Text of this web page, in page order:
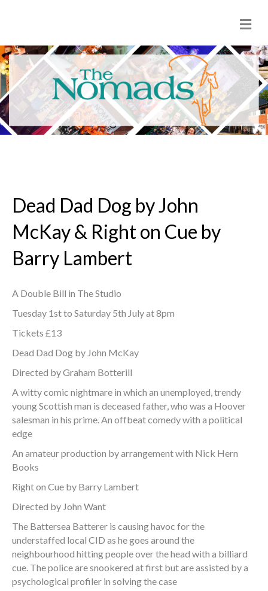
M
e
n
u
Dead Dad Dog by John
McKay & Right on Cue by
Barry Lambert
A Double Bill in The Studio
Tuesday 1st to Saturday 5th July at 8pm
Tickets £13
Dead Dad Dog by John McKay
Directed by Graham Botterill
A witty comic nightmare in which an unemployed, trendy
young Scottish man is deceased father, who was a Hoover
salesman in his prime. An offbeat comedy with a political
edge
An amateur production by arrangement with Nick Hern
Books
Right on Cue by Barry Lambert
Directed by John Want
The Battersea Batterer is causing havoc for the
understaffed local CID as he goes around the
neighbourhood hitting people over the head with a billiard
cue. The police are snookered at first but are assisted by a
psychological profiler in solving the case